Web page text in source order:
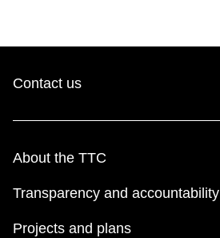
Contact us
About the TTC
Transparency and accountability
Projects and plans